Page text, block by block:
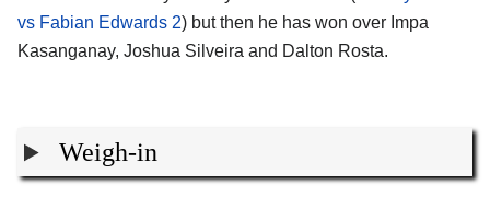
vs Fabian Edwards 2) but then he has won over Impa
Kasanganay, Joshua Silveira and Dalton Rosta.
Weigh-in